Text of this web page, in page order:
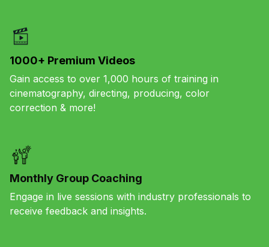
1000+ Premium Videos
Gain access to over 1,000 hours of training in
cinematography, directing, producing, color
correction & more!
Monthly Group Coaching
Engage in live sessions with industry professionals to
receive feedback and insights.